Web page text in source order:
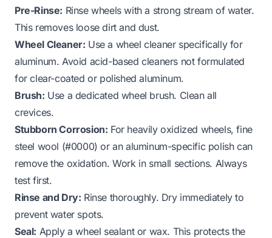
Pre-Rinse: Rinse wheels with a strong stream of water.
This removes loose dirt and dust.
Wheel Cleaner: Use a wheel cleaner specifically for
aluminum. Avoid acid-based cleaners not formulated
for clear-coated or polished aluminum.
Brush: Use a dedicated wheel brush. Clean all
crevices.
Stubborn Corrosion: For heavily oxidized wheels, fine
steel wool (#0000) or an aluminum-specific polish can
remove the oxidation. Work in small sections. Always
test first.
Rinse and Dry: Rinse thoroughly. Dry immediately to
prevent water spots.
Seal: Apply a wheel sealant or wax. This protects the